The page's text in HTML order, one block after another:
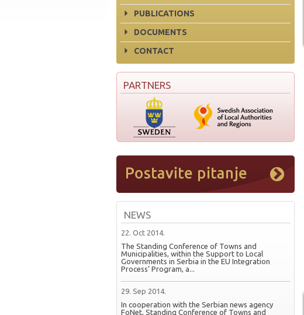
PUBLICATIONS
DOCUMENTS
CONTACT
PARTNERS
NEWS
22. Oct 2014.
The Standing Conference of Towns and
Municipalities, within the Support to Local
Governments in Serbia in the EU Integration
Process’ Program, a...
29. Sep 2014.
In cooperation with the Serbian news agency
FoNet, Standing Conference of Towns and